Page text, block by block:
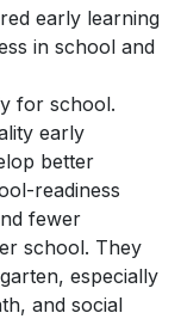
early learning
in school and
for school.
early
better
readiness
fewer
school. They
especially
and social